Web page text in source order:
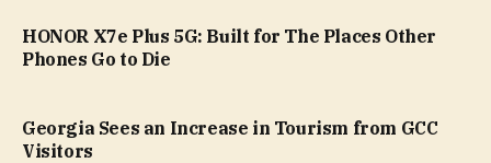
HONOR X7e Plus 5G: Built for The Places Other
Phones Go to Die
Georgia Sees an Increase in Tourism from GCC
Visitors